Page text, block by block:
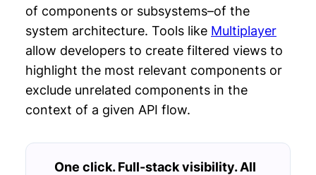
of components or subsystems–of the
system architecture. Tools like Multiplayer
allow developers to create filtered views to
highlight the most relevant components or
exclude unrelated components in the
context of a given API flow.
One click. Full-stack visibility. All